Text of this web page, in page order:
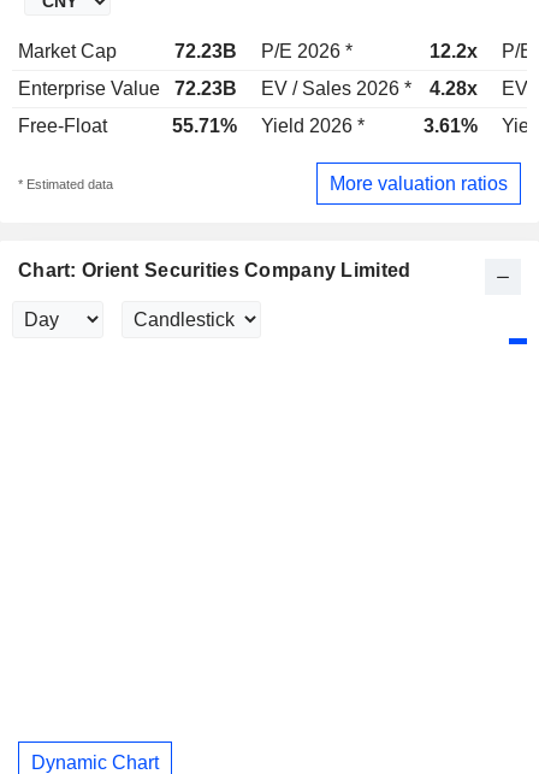
Market Cap 72.23B P/E 2026 * 12.2x
P/E
Enterprise Value
72.23B EV / Sales 2026 * 4.28x
EV
Free-Float
55.71% Yield 2026 * 3.61%
* Estimated data More valuation ratios
Chart: Orient Securities Company Limited
Dynamic Chart